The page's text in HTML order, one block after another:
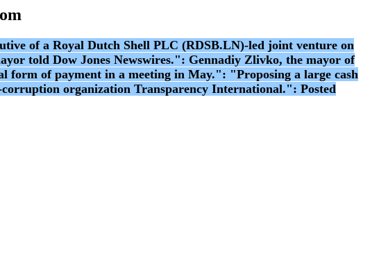
of a Royal Dutch Shell PLC (RDSB.LN)-led joint venture on
told Dow Jones Newswires.": Gennadiy Zlivko, the mayor of
form of payment in a meeting in May.": "Proposing a large cash
organization Transparency International.": Posted